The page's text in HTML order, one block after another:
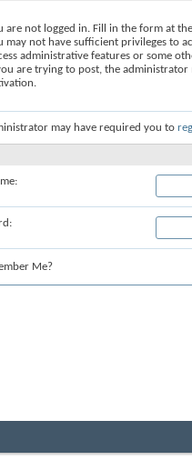
are not logged in. Fill in the form at
may not have sufficient privileges to
administrative features or some
are trying to post, the
may have required you to
Me?